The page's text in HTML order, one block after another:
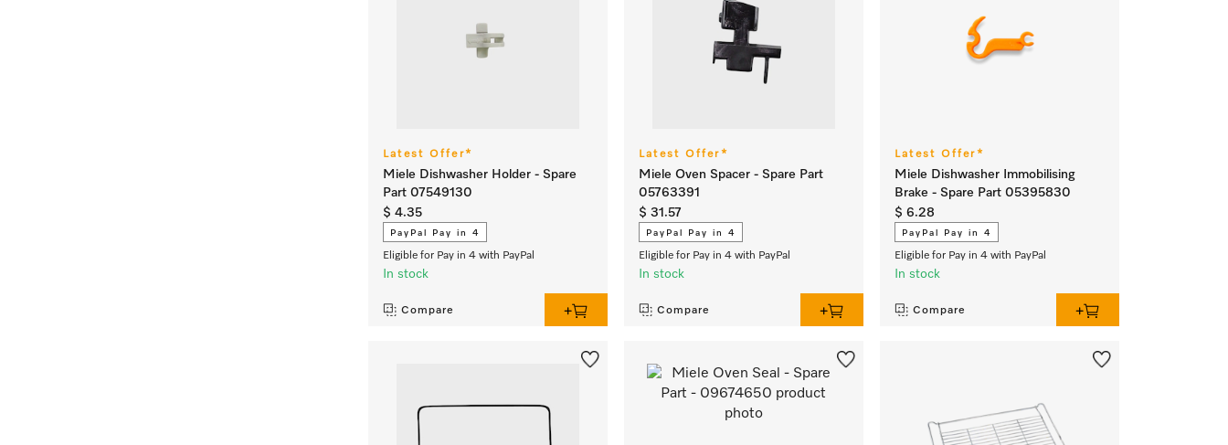
Latest Offer*
Miele Dishwasher Holder - Spare
Part 07549130
$ 4.35
PayPal Pay in 4
Eligible for Pay in 4 with PayPal
In stock
Compare
Latest Offer*
Miele Oven Spacer - Spare Part
05763391
$ 31.57
PayPal Pay in 4
Eligible for Pay in 4 with PayPal
In stock
Compare
Latest Offer*
Miele Dishwasher Immobilising
Brake - Spare Part 05395830
$ 6.28
PayPal Pay in 4
Eligible for Pay in 4 with PayPal
In stock
Compare